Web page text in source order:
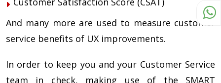
And many more are used to measure customer
service benefits of UX improvements.
In order to keep you and your Customer Service
team in check, making use of the SMART